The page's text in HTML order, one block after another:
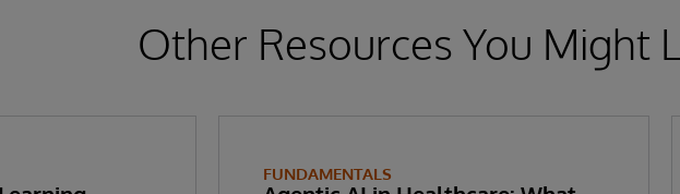
Other Resources You Might
FUNDAMENTALS